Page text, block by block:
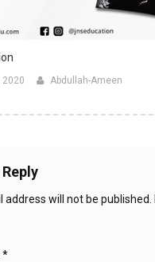
2020 Abdullah-Ameen
address will not be published.
*